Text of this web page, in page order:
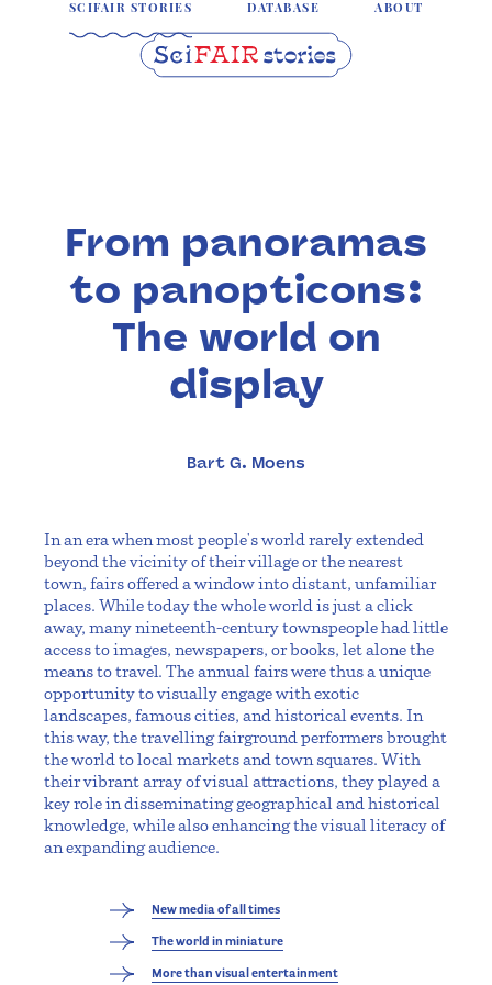
SCIFAIR STORIES DATABASE ABOUT
From panoramas
to panopticons:
The world on
display
Bart G. Moens
In an era when most people's world rarely extended
beyond the vicinity of their village or the nearest
town, fairs offered a window into distant, unfamiliar
places. While today the whole world is just a click
away, many nineteenth-century townspeople had little
access to images, newspapers, or books, let alone the
means to travel. The annual fairs were thus a unique
opportunity to visually engage with exotic
landscapes, famous cities, and historical events. In
this way, the travelling fairground performers brought
the world to local markets and town squares. With
their vibrant array of visual attractions, they played a
key role in disseminating geographical and historical
knowledge, while also enhancing the visual literacy of
an expanding audience.
New media of all times
The world in miniature
More than visual entertainment